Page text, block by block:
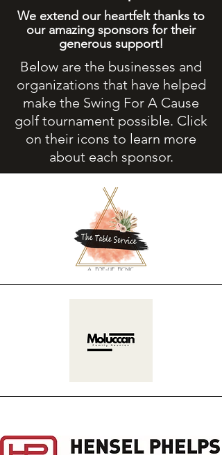
We extend our heartfelt thanks to
our amazing sponsors for their
generous support!
Below are the businesses and
organizations that have helped
make the Swing For A Cause
golf tournament possible. Click
on their icons to learn more
about each sponsor.